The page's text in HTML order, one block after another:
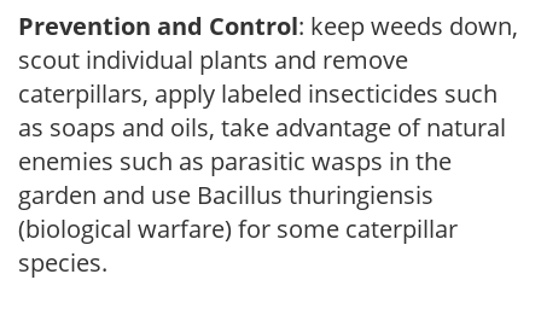
Prevention and Control: keep weeds down,
scout individual plants and remove
caterpillars, apply labeled insecticides such
as soaps and oils, take advantage of natural
enemies such as parasitic wasps in the
garden and use Bacillus thuringiensis
(biological warfare) for some caterpillar
species.